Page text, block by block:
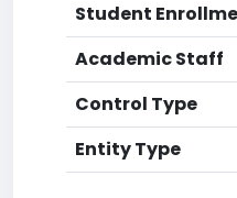
Student
Academic Staff
Control Type
Entity Type